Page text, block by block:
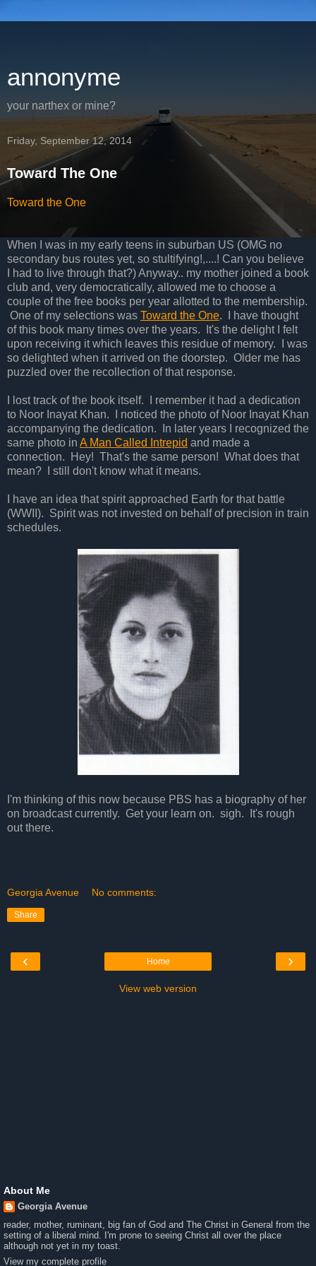
annonyme
your narthex or mine?
Friday, September 12, 2014
Toward The One
Toward the One
When I was in my early teens in suburban US (OMG no
secondary bus routes yet, so stultifying!,....! Can you believe
I had to live through that?) Anyway.. my mother joined a book
club and, very democratically, allowed me to choose a
couple of the free books per year allotted to the membership.
One of my selections was Toward the One. I have thought
of this book many times over the years. It's the delight I felt
upon receiving it which leaves this residue of memory. I was
so delighted when it arrived on the doorstep. Older me has
puzzled over the recollection of that response.
I lost track of the book itself. I remember it had a dedication
to Noor Inayat Khan. I noticed the photo of Noor Inayat Khan
accompanying the dedication. In later years I recognized the
same photo in A Man Called Intrepid and made a
connection. Hey! That's the same person! What does that
mean? I still don't know what it means.
I have an idea that spirit approached Earth for that battle
(WWII). Spirit was not invested on behalf of precision in train
schedules.
I'm thinking of this now because PBS has a biography of her
on broadcast currently. Get your learn on. sigh. It's rough
out there.
Georgia Avenue No comments:
Share
‹ ›
Home
View web version
About Me
Georgia Avenue
reader, mother, ruminant, big fan of God and The Christ in General from the
setting of a liberal mind. I'm prone to seeing Christ all over the place
although not yet in my toast.
View my complete profile